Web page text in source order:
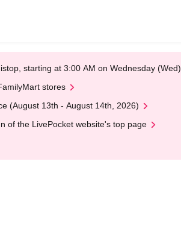
starting at 3:00 AM on Wednesday (Wed)
stores
(August 13th - August 14th, 2026)
of the LivePocket website's top page